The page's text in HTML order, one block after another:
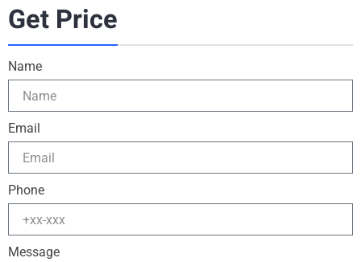
Get Price
Name
Email
Phone
Message